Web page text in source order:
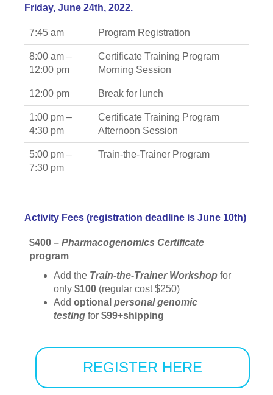
Friday, June 24th, 2022.
7:45 am Program Registration
8:00 am –
12:00 pm
Certificate Training Program
Morning Session
12:00 pm Break for lunch
1:00 pm –
4:30 pm
Certificate Training Program
Afternoon Session
5:00 pm –
7:30 pm
Train-the-Trainer Program
Activity Fees (registration deadline is June 10th)
$400 – Pharmacogenomics Certificate
program
Add the Train-the-Trainer Workshop for
only $100 (regular cost $250)
Add optional personal genomic
testing for $99+shipping
REGISTER HERE